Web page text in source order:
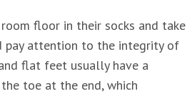
floor in their socks and take
pay attention to the integrity of
flat feet usually have a
toe at the end, which